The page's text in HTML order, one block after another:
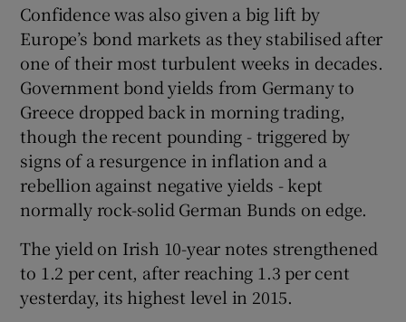
Confidence was also given a big lift by
Europe’s bond markets as they stabilised after
one of their most turbulent weeks in decades.
Government bond yields from Germany to
Greece dropped back in morning trading,
though the recent pounding - triggered by
signs of a resurgence in inflation and a
rebellion against negative yields - kept
normally rock-solid German Bunds on edge.
The yield on Irish 10-year notes strengthened
to 1.2 per cent, after reaching 1.3 per cent
yesterday, its highest level in 2015.